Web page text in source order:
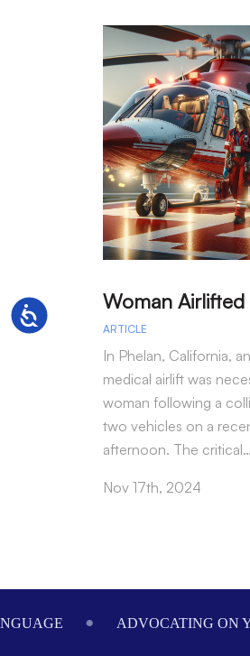
Accessibility
ARTICLE
In Phelan, California,
medical airlift was
woman following a
two vehicles on a
afternoon. The critical…
Nov 17th, 2024
ADVOCATING ON